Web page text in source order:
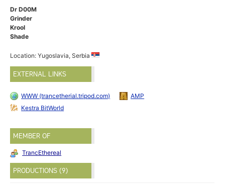
Dr D00M
Grinder
Krool
Shade
Location: Yugoslavia, Serbia
EXTERNAL LINKS
WWW (trancetherial.tripod.com)
AMP
Kestra BitWorld
MEMBER OF
TrancEthereal
PRODUCTIONS (9)